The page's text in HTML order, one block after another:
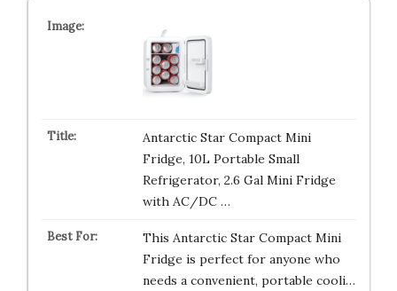
Antarctic Star Compact Mini
Fridge, 10L Portable Small
Refrigerator, 2.6 Gal Mini Fridge
with AC/DC …
This Antarctic Star Compact Mini
Fridge is perfect for anyone who
needs a convenient, portable cooli…